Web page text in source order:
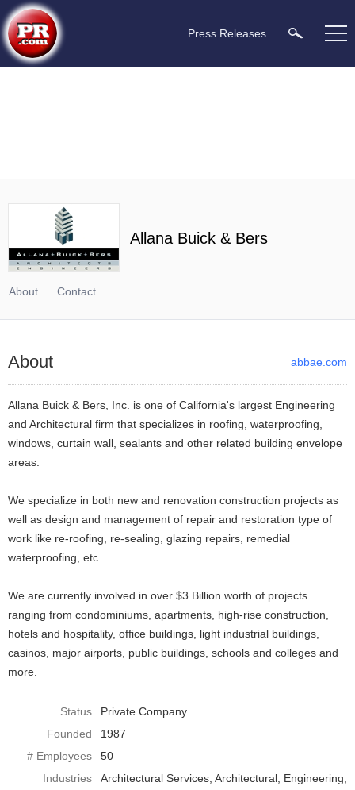
Press Releases
Allana Buick & Bers
About Contact
About abbae.com
Allana Buick & Bers, Inc. is one of California's largest Engineering
and Architectural firm that specializes in roofing, waterproofing,
windows, curtain wall, sealants and other related building envelope
areas.
We specialize in both new and renovation construction projects as
well as design and management of repair and restoration type of
work like re-roofing, re-sealing, glazing repairs, remedial
waterproofing, etc.
We are currently involved in over $3 Billion worth of projects
ranging from condominiums, apartments, high-rise construction,
hotels and hospitality, office buildings, light industrial buildings,
casinos, major airports, public buildings, schools and colleges and
more.
Status
Private Company
Founded
1987
# Employees
50
Industries
Architectural Services Architectural, Engineering,